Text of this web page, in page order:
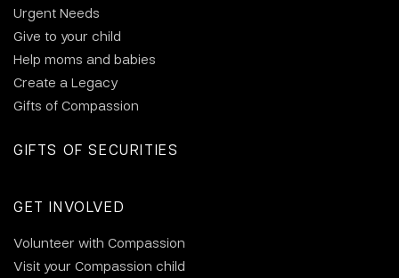
Urgent Needs
Give to your child
Help moms and babies
Create a Legacy
Gifts of Compassion
GIFTS OF SECURITIES
GET INVOLVED
Volunteer with Compassion
Visit your Compassion child